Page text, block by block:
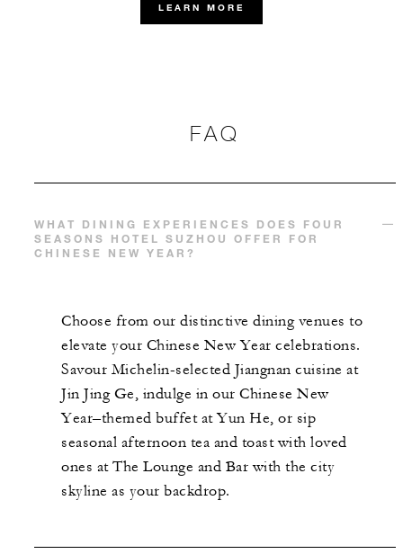
LEARN MORE
FAQ
WHAT DINING EXPERIENCES DOES FOUR
SEASONS HOTEL SUZHOU OFFER FOR
CHINESE NEW YEAR?
Choose from our distinctive dining venues to
elevate your Chinese New Year celebrations.
Savour Michelin-selected Jiangnan cuisine at
Jin Jing Ge, indulge in our Chinese New
Year–themed buffet at Yun He, or sip
seasonal afternoon tea and toast with loved
ones at The Lounge and Bar with the city
skyline as your backdrop.